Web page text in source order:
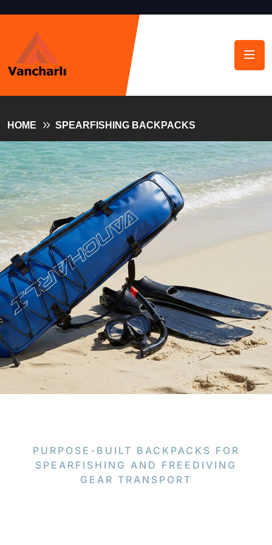
HOME SPEARFISHING BACKPACKS
PURPOSE-BUILT BACKPACKS FOR
SPEARFISHING AND FREEDIVING
GEAR TRANSPORT